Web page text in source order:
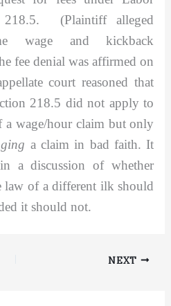
218.5. (Plaintiff alleged
wage and kickback
fee denial was affirmed on
court reasoned that
218.5 did not apply to
wage/hour claim but only
a claim in bad faith. It
a discussion of whether
law of a different ilk should
it should not.
NEXT